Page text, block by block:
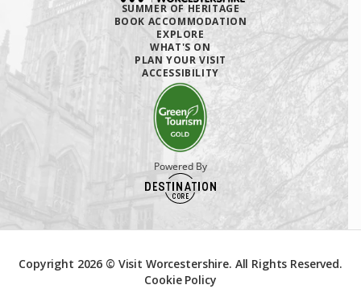
SUMMER OF HERITAGE
BOOK ACCOMMODATION
EXPLORE
WHAT'S ON
PLAN YOUR VISIT
ACCESSIBILITY
Powered By
Copyright 2026 © Visit Worcestershire. All Rights Reserved.
Cookie Policy